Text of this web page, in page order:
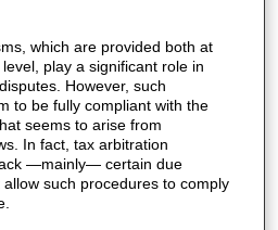
which are provided both at
play a significant role in
However, such
to be fully compliant with the
seems to arise from
In fact, tax arbitration
—mainly— certain due
such procedures to comply